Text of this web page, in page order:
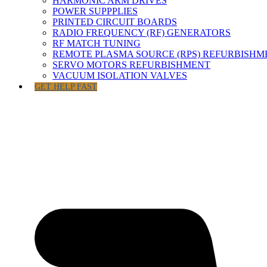
POWER SUPPPLIES
PRINTED CIRCUIT BOARDS
RADIO FREQUENCY (RF) GENERATORS
RF MATCH TUNING
REMOTE PLASMA SOURCE (RPS)
SERVO MOTORS REFURBISHMENT
VACUUM ISOLATION VALVES
GET HELP FAST